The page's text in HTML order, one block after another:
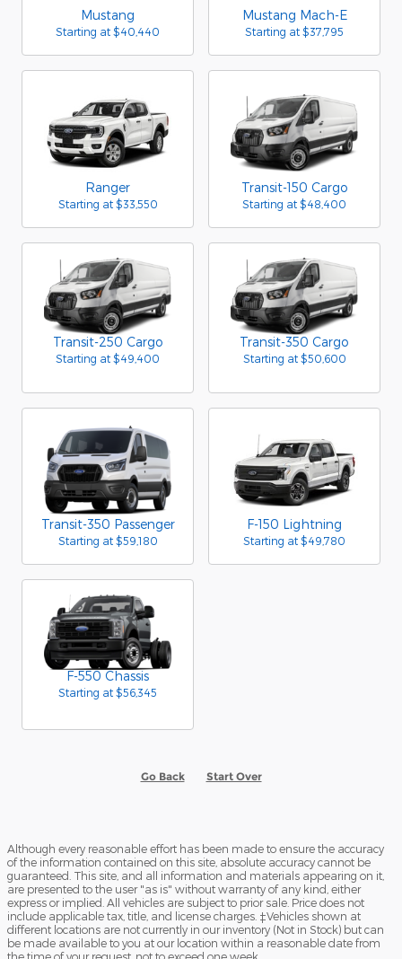
Mustang
Starting at $40,440
Mustang Mach-E
Starting at $37,795
Ranger
Starting at $33,550
Transit-150 Cargo
Starting at $48,400
Transit-250 Cargo
Starting at $49,400
Transit-350 Cargo
Starting at $50,600
Transit-350 Passenger
Starting at $59,180
F-150 Lightning
Starting at $49,780
F-550 Chassis
Starting at $56,345
Go Back Start Over
Although every reasonable effort has been made to ensure the accuracy
of the information contained on this site, absolute accuracy cannot be
guaranteed. This site, and all information and materials appearing on it,
are presented to the user "as is" without warranty of any kind, either
express or implied. All vehicles are subject to prior sale. Price does not
include applicable tax, title, and license charges. ‡Vehicles shown at
different locations are not currently in our inventory (Not in Stock) but can
be made available to you at our location within a reasonable date from
the time of your request, not to exceed one week.